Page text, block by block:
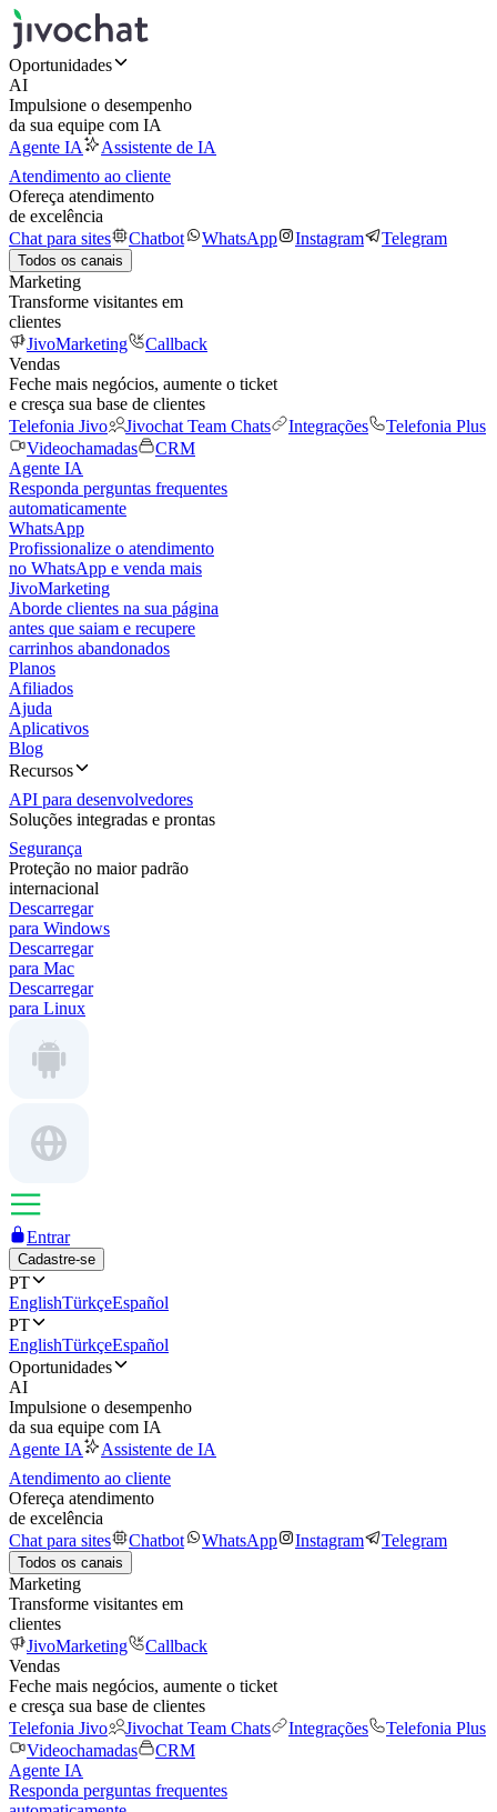
Oportunidades
AI
Impulsione o desempenho
da sua equipe com IA
Agente IA
Assistente de IA
Atendimento ao cliente
Ofereça atendimento
de excelência
Chat para sites
Chatbot WhatsApp Instagram Telegram
Todos os canais
Marketing
Transforme visitantes em
clientes
JivoMarketing
Callback
Vendas
Feche mais negócios, aumente o ticket
e cresça sua base de clientes
Telefonia Jivo
Jivochat Team Chats Integrações
Telefonia Plus
Videochamadas
CRM
Agente IA
Responda perguntas frequentes
automaticamente
WhatsApp
Profissionalize o atendimento
no WhatsApp e venda mais
JivoMarketing
Aborde clientes na sua página
antes que saiam e recupere
carrinhos abandonados
Planos
Afiliados
Ajuda
Aplicativos
Blog
Recursos
API para desenvolvedores
Soluções integradas e prontas
Segurança
Proteção no maior padrão
internacional
Descarregar
para Windows
Descarregar
para Mac
Descarregar
para Linux
Entrar
Cadastre-se
PT
EnglishTürkçeEspañol
PT
EnglishTürkçeEspañol
Oportunidades
AI
Impulsione o desempenho
da sua equipe com IA
Agente IA
Assistente de IA
Atendimento ao cliente
Ofereça atendimento
de excelência
Chat para sites
Chatbot WhatsApp Instagram Telegram
Todos os canais
Marketing
Transforme visitantes em
clientes
JivoMarketing
Callback
Vendas
Feche mais negócios, aumente o ticket
e cresça sua base de clientes
Telefonia Jivo
Jivochat Team Chats Integrações
Telefonia Plus
Videochamadas
CRM
Agente IA
Responda perguntas frequentes